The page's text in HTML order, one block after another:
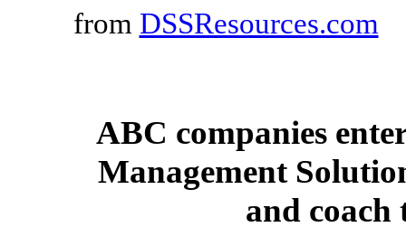
from DSSResources.com
ABC companies
Management
and